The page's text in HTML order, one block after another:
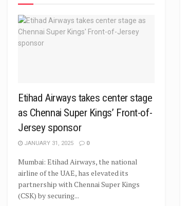
Etihad Airways takes center stage
as Chennai Super Kings’ Front-of-
Jersey sponsor
JANUARY 31, 2025 0
Mumbai: Etihad Airways, the national
airline of the UAE, has elevated its
partnership with Chennai Super Kings
(CSK) by securing...